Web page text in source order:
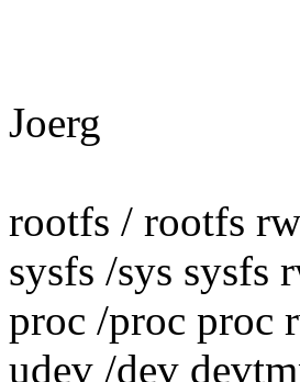
Joerg
rootfs / rootfs
sysfs /sys sysfs
proc /proc proc
udev /dev